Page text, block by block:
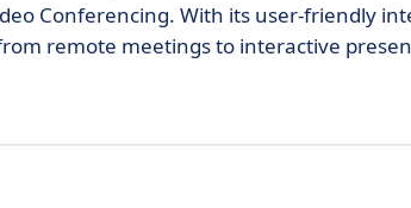
Conferencing. With its user-friendly
remote meetings to interactive